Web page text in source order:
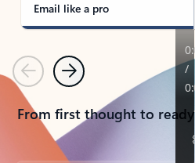
Email like a pro
PreviousNext
From first thought to